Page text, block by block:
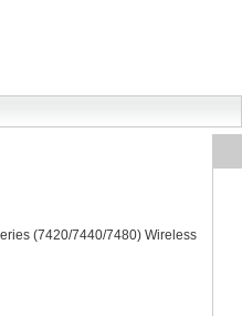
(7420/7440/7480) Wireless